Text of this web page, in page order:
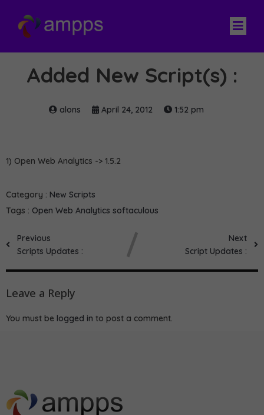
Added New Script(s) :
alons April 24, 2012 1:52 pm
1) Open Web Analytics -> 1.5.2
Category : New Scripts
Tags : Open Web Analytics softaculous
Previous
Scripts Updates :
Next
Script Updates :
Leave a Reply
You must be logged in to post a comment.